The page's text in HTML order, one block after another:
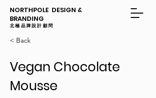
NORTHPOLE DESIGN &
BRANDING
​​北極品牌設計顧問
< Back
Vegan Chocolate
Mousse